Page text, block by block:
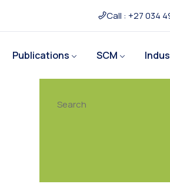
Call : +27 034
Publications SCM
Search